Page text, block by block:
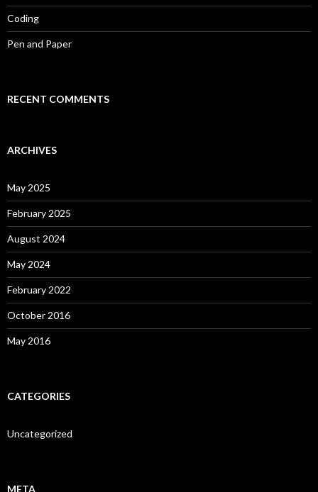
Coding
Pen and Paper
RECENT COMMENTS
ARCHIVES
May 2025
February 2025
August 2024
May 2024
February 2022
October 2016
May 2016
CATEGORIES
Uncategorized
META